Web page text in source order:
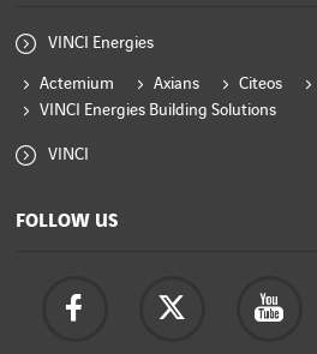
VINCI Energies
Actemium Axians Citeos
VINCI Energies Building Solutions
VINCI
FOLLOW US